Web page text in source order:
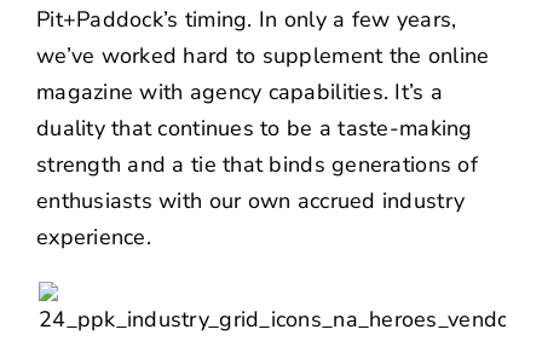
Pit+Paddock’s timing. In only a few years,
we’ve worked hard to supplement the online
magazine with agency capabilities. It’s a
duality that continues to be a taste-making
strength and a tie that binds generations of
enthusiasts with our own accrued industry
experience.